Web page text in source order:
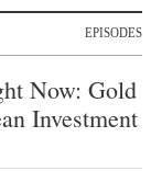
EPISODES
Now: Gold
Investment